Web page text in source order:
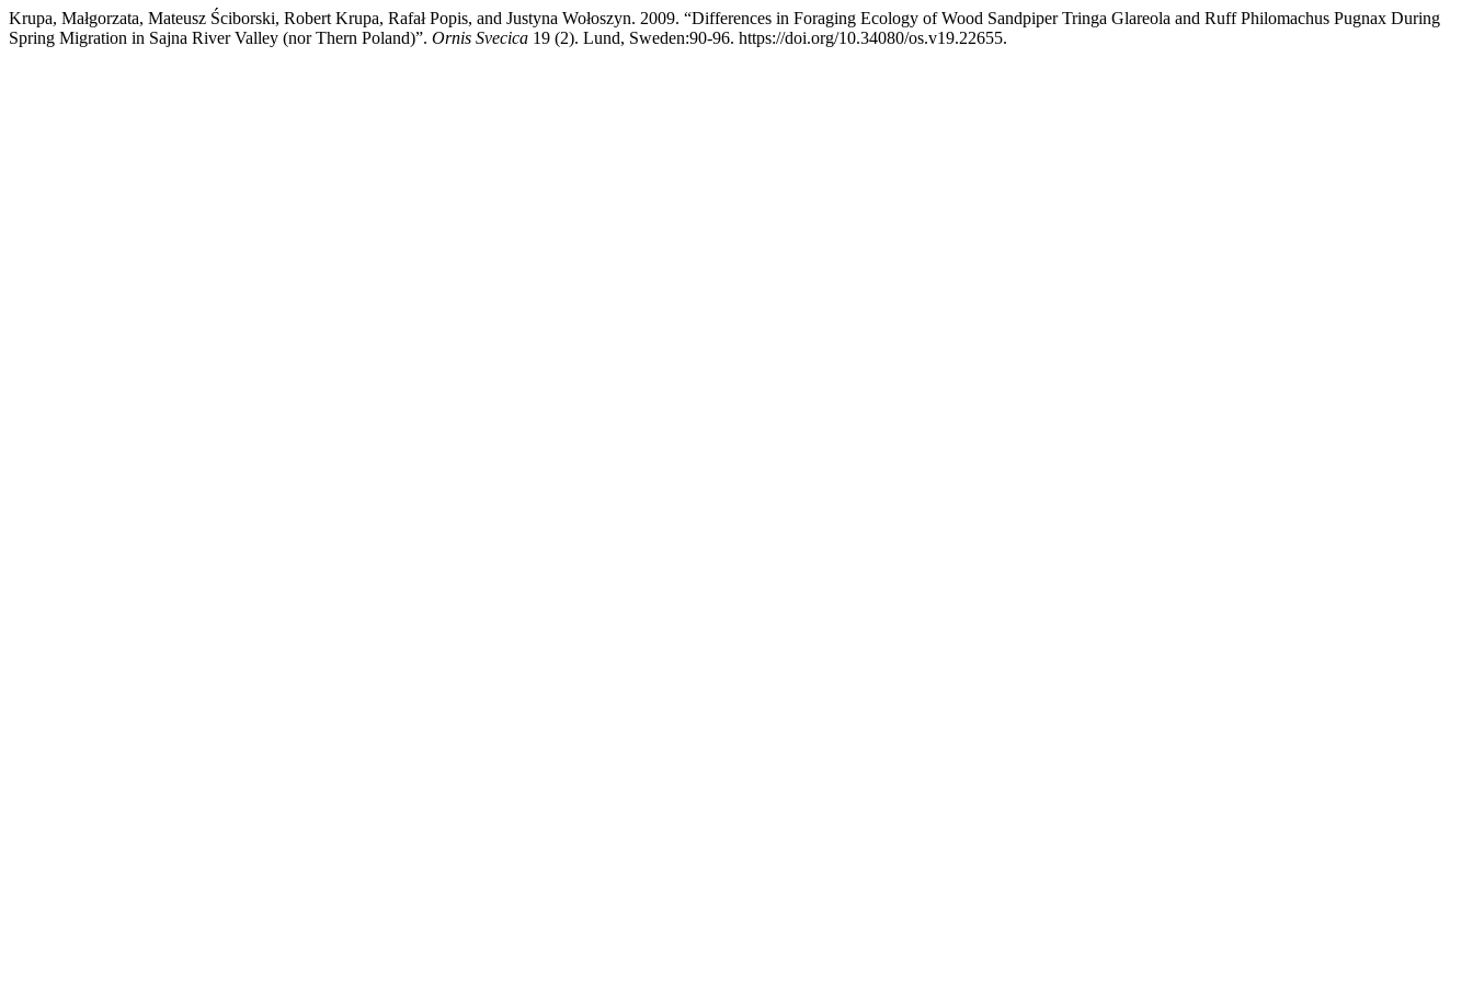
Krupa, Małgorzata, Mateusz Ściborski, Robert Krupa, Rafał Popis, and Justyna Wołoszyn. 2009. “Differences in Foraging Ecology of Wood Sandpiper Tringa Glareola and Ruff Philomachus Pugnax During
Spring Migration in Sajna River Valley (nor Thern Poland)”. Ornis Svecica 19 (2). Lund, Sweden:90-96. https://doi.org/10.34080/os.v19.22655.